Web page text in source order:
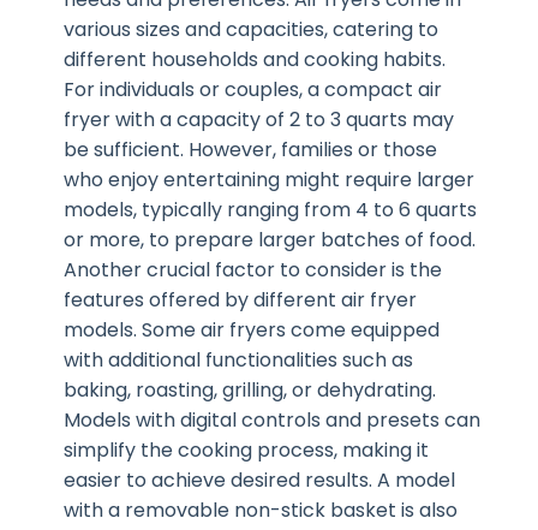
various sizes and capacities, catering to
different households and cooking habits.
For individuals or couples, a compact air
fryer with a capacity of 2 to 3 quarts may
be sufficient. However, families or those
who enjoy entertaining might require larger
models, typically ranging from 4 to 6 quarts
or more, to prepare larger batches of food.
Another crucial factor to consider is the
features offered by different air fryer
models. Some air fryers come equipped
with additional functionalities such as
baking, roasting, grilling, or dehydrating.
Models with digital controls and presets can
simplify the cooking process, making it
easier to achieve desired results. A model
with a removable non-stick basket is also